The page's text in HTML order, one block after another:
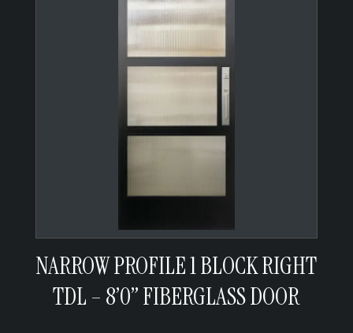
NARROW PROFILE 1 BLOCK RIGHT
TDL – 8’0” FIBERGLASS DOOR